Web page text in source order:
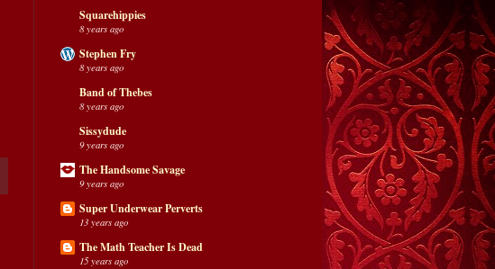
Squarehippies
8 years ago
Stephen Fry
8 years ago
Band of Thebes
8 years ago
Sissydude
9 years ago
The Handsome Savage
9 years ago
Super Underwear Perverts
13 years ago
The Math Teacher Is Dead
15 years ago